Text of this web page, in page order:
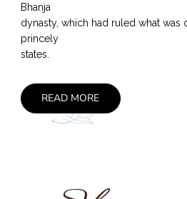
Bhanja
dynasty, which had ruled what was
princely
states.
READ MORE